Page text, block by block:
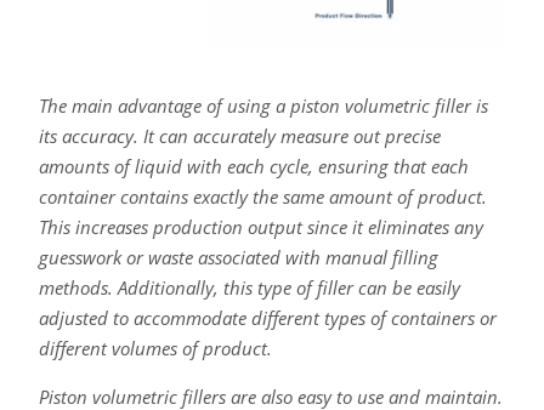
The main advantage of using a piston volumetric filler is
its accuracy. It can accurately measure out precise
amounts of liquid with each cycle, ensuring that each
container contains exactly the same amount of product.
This increases production output since it eliminates any
guesswork or waste associated with manual filling
methods. Additionally, this type of filler can be easily
adjusted to accommodate different types of containers or
different volumes of product.
Piston volumetric fillers are also easy to use and maintain.